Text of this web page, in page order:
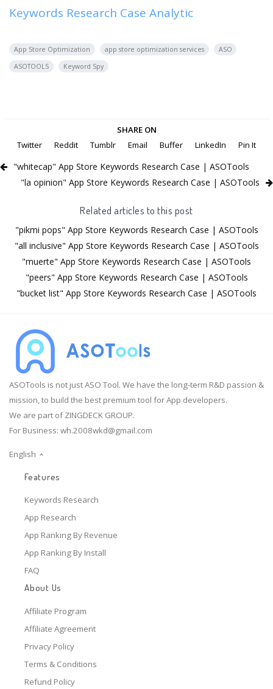
Keywords Research Case Analytic
App Store Optimization app store optimization services
ASO
ASOTOOLS
Keyword Spy
SHARE ON
Twitter
Reddit Tumblr Email Buffer LinkedIn Pin It
"whitecap" App Store Keywords Research Case | ASOTools
"la opinion" App Store Keywords Research Case | ASOTools
Related articles to this post
"pikmi pops" App Store Keywords Research Case | ASOTools
"all inclusive" App Store Keywords Research Case | ASOTools
"muerte" App Store Keywords Research Case | ASOTools
"peers" App Store Keywords Research Case | ASOTools
"bucket list" App Store Keywords Research Case | ASOTools
ASOTools is not just ASO Tool. We have the long-term R&D passion &
mission, to build the best premium tool for App developers.
We are part of ZINGDECK GROUP.
For Business: wh.2008wkd@gmail.com
English
Features
Keywords Research
App Research
App Ranking By Revenue
App Ranking By Install
FAQ
About Us
Affiliate Program
Affiliate Agreement
Privacy Policy
Terms & Conditions
Refund Policy